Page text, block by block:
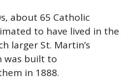
about 65 Catholic
to have lived in the
larger St. Martin’s
was built to
in 1888.